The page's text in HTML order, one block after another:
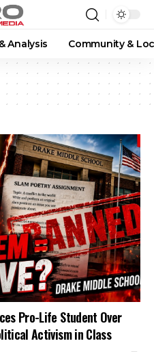
Analysis Community &
Pro-Life Student Over
Activism in Class